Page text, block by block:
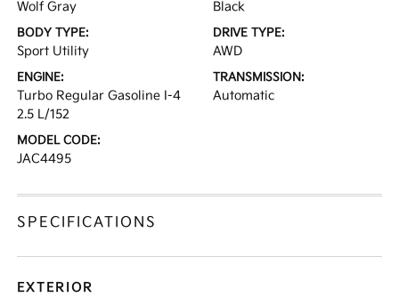
Wolf Gray Black
BODY TYPE:
Sport Utility
DRIVE TYPE:
AWD
ENGINE:
Turbo Regular Gasoline I-4
2.5 L/152
TRANSMISSION:
Automatic
MODEL CODE:
JAC4495
SPECIFICATIONS
EXTERIOR